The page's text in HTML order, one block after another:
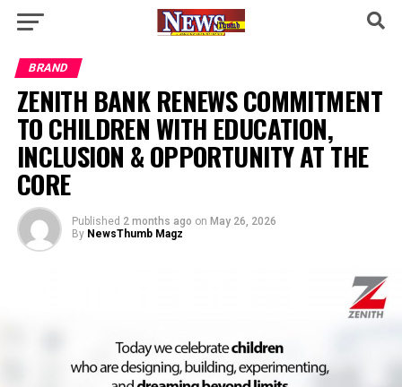
BRAND
ZENITH BANK RENEWS COMMITMENT
TO CHILDREN WITH EDUCATION,
INCLUSION & OPPORTUNITY AT THE
CORE
Published 2 months ago on May 26, 2026
By NewsThumb Magz